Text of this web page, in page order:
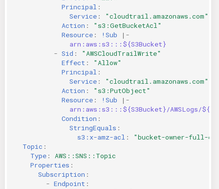
Principal :
Service :
"cloudtrail.amazonaws.com"
Action :
"s3:GetBucketAcl"
Resource : !Sub
|-
arn:aws:s3:::${S3Bucket}
- Sid :
"AWSCloudTrailWrite"
Effect :
"Allow"
Principal :
Service :
"cloudtrail.amazonaws.com"
Action :
"s3:PutObject"
Resource : !Sub
|-
arn:aws:s3:::${S3Bucket}/AWSLogs/
Condition :
StringEquals :
s3:x-amz-acl :
"bucket-owner-full-
Topic :
Type :
AWS::SNS::Topic
Properties :
Subscription :
- Endpoint :